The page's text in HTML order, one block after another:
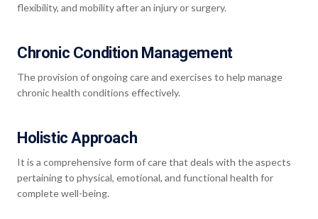
flexibility, and mobility after an injury or surgery.
Chronic Condition Management
The provision of ongoing care and exercises to help manage
chronic health conditions effectively.
Holistic Approach
It is a comprehensive form of care that deals with the aspects
pertaining to physical, emotional, and functional health for
complete well-being.